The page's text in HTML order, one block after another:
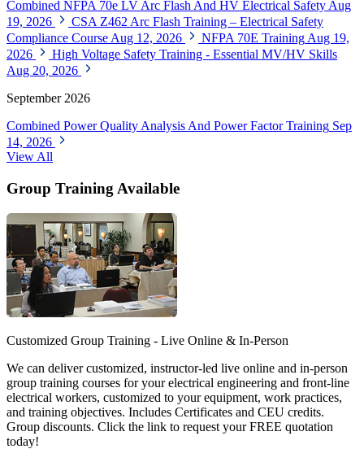
Combined NFPA 70e LV Arc Flash And HV Electrical Safety Aug
19, 2026
CSA Z462 Arc Flash Training – Electrical Safety
Compliance Course Aug 12, 2026 NFPA 70E Training Aug 19,
2026
High Voltage Safety Training - Essential MV/HV Skills
Aug 20, 2026
September 2026
Combined Power Quality Analysis And Power Factor Training Sep
14, 2026
View All
Group Training Available
Customized Group Training - Live Online & In-Person
We can deliver customized, instructor-led live online and in-person
group training courses for your electrical engineering and front-line
electrical workers, customized to your equipment, work practices,
and training objectives. Includes Certificates and CEU credits.
Group discounts. Click the link to request your FREE quotation
today!